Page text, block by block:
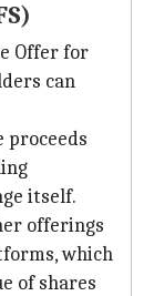
Offer for
can
proceeds
itself.
offerings
which
of shares